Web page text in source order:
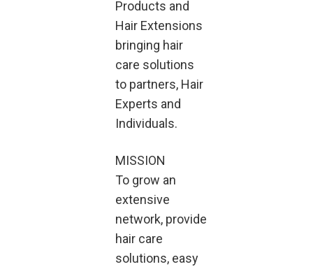
Products and
Hair Extensions
bringing hair
care solutions
to partners, Hair
Experts and
Individuals.
MISSION
To grow an
extensive
network, provide
hair care
solutions, easy